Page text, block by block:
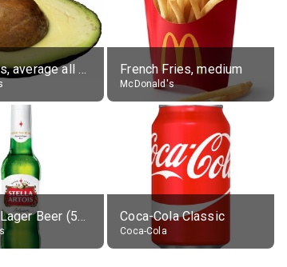
Avocados, average all varieties, raw French Fries, medium
McDonald's
Belgium Lager Beer (5% alc.) Coca-Cola Classic
Coca-Cola